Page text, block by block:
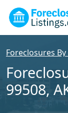
Foreclosures
99508,